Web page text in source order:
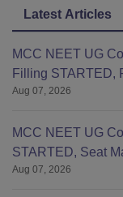
Latest Articles
MCC NEET UG
Filling STARTED,
Aug 07, 2026
MCC NEET UG
STARTED, Seat
Aug 07, 2026